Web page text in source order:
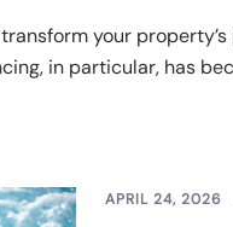
your
in particular, has
APRIL 24, 2026